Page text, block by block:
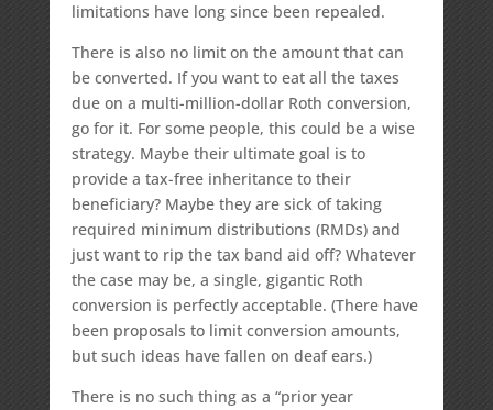
limitations have long since been repealed.
There is also no limit on the amount that can
be converted. If you want to eat all the taxes
due on a multi-million-dollar Roth conversion,
go for it. For some people, this could be a wise
strategy. Maybe their ultimate goal is to
provide a tax-free inheritance to their
beneficiary? Maybe they are sick of taking
required minimum distributions (RMDs) and
just want to rip the tax band aid off? Whatever
the case may be, a single, gigantic Roth
conversion is perfectly acceptable. (There have
been proposals to limit conversion amounts,
but such ideas have fallen on deaf ears.)
There is no such thing as a “prior year